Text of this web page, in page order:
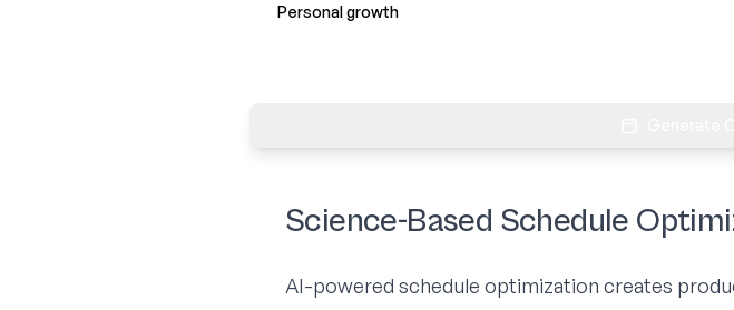
Personal growth
Science-Based Schedule
AI-powered schedule optimization creates